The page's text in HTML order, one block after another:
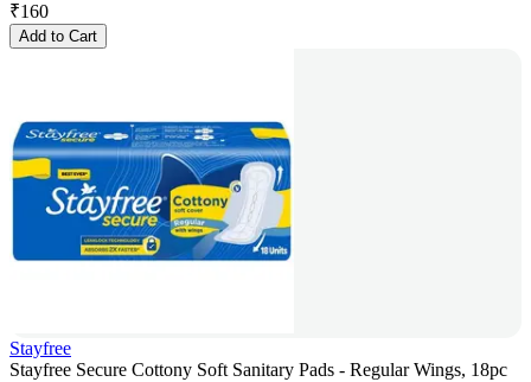
₹160
Add to Cart
Stayfree
Stayfree Secure Cottony Soft Sanitary Pads - Regular Wings, 18pc